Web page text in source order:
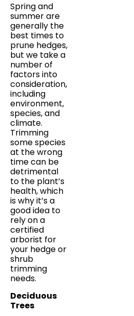
Spring and
summer are
generally the
best times to
prune hedges,
but we take a
number of
factors into
consideration,
including
environment,
species, and
climate.
Trimming
some species
at the wrong
time can be
detrimental
to the plant’s
health, which
is why it’s a
good idea to
rely on a
certified
arborist for
your hedge or
shrub
trimming
needs.
Deciduous
Trees